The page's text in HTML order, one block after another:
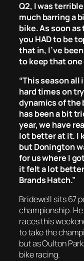
Q2, I was
much barring a
bike. As soon
you HAD to be
that in, I’ve
to keep that one
“This season all
hard times on
dynamics of
has been a bit
year, we have
lot better at it. I
but Donington
for us where I
it felt a lot
Brands Hatch.”
Bridewell sits 67
championship.
races this
to take the
but as Oulton
bike racing.